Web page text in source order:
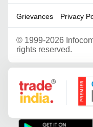
Grievances Privacy
© 1999-2026
rights reserved.